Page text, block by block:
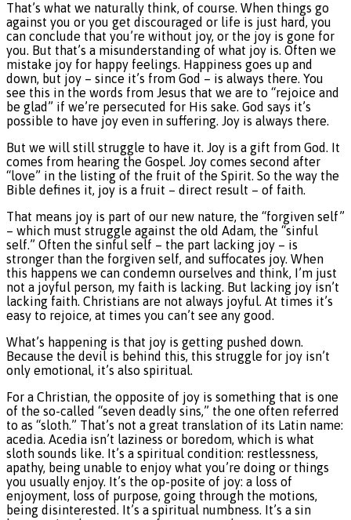
That’s what we naturally think, of course. When things go
against you or you get discouraged or life is just hard, you
can conclude that you’re without joy, or the joy is gone for
you. But that’s a misunderstanding of what joy is. Often we
mistake joy for happy feelings. Happiness goes up and
down, but joy – since it’s from God – is always there. You
see this in the words from Jesus that we are to “rejoice and
be glad” if we’re persecuted for His sake. God says it’s
possible to have joy even in suffering. Joy is always there.
But we will still struggle to have it. Joy is a gift from God. It
comes from hearing the Gospel. Joy comes second after
“love” in the listing of the fruit of the Spirit. So the way the
Bible defines it, joy is a fruit – direct result – of faith.
That means joy is part of our new nature, the “forgiven self”
– which must struggle against the old Adam, the “sinful
self.” Often the sinful self – the part lacking joy – is
stronger than the forgiven self, and suffocates joy. When
this happens we can condemn ourselves and think, I’m just
not a joyful person, my faith is lacking. But lacking joy isn’t
lacking faith. Christians are not always joyful. At times it’s
easy to rejoice, at times you can’t see any good.
What’s happening is that joy is getting pushed down.
Because the devil is behind this, this struggle for joy isn’t
only emotional, it’s also spiritual.
For a Christian, the opposite of joy is something that is one
of the so-called “seven deadly sins,” the one often referred
to as “sloth.” That’s not a great translation of its Latin name:
acedia. Acedia isn’t laziness or boredom, which is what
sloth sounds like. It’s a spiritual condition: restlessness,
apathy, being unable to enjoy what you’re doing or things
you usually enjoy. It’s the op-posite of joy: a loss of
enjoyment, loss of purpose, going through the motions,
being disinterested. It’s a spiritual numbness. It’s a sin